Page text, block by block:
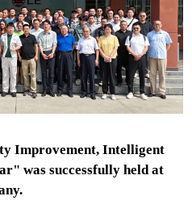
Improvement, Intelligent
was successfully held at